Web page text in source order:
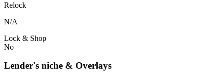
Relock
N/A
Lock & Shop
No
Lender's niche & Overlays